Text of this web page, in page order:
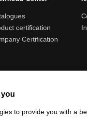
to provide you with a
certification
Certification